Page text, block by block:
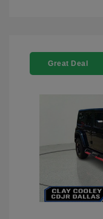
Great Deal